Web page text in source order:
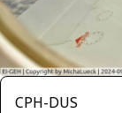
CPH-DUS